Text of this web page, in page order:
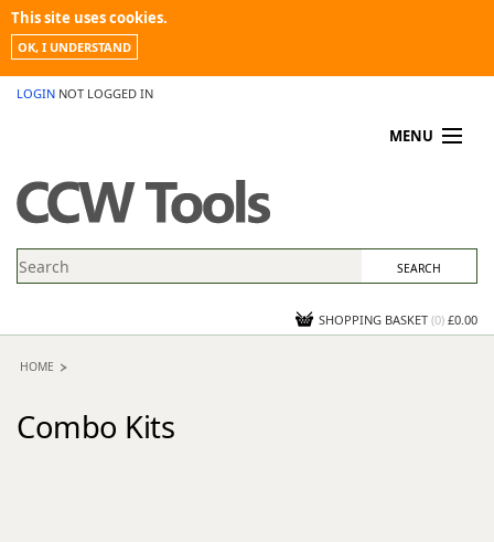
This site uses cookies.
OK, I UNDERSTAND
LOGIN NOT LOGGED IN
MENU
PROMOTIONS
NEWS
CONTACT US
SHOPPING BASKET (0) £0.00
HOME
Combo Kits